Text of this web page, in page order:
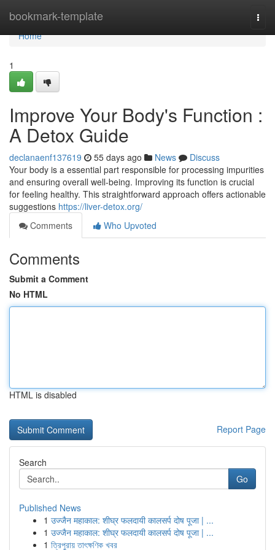
bookmark-template
Home
Home
1
Improve Your Body's Function :
A Detox Guide
declanaenf137619 55 days ago News
Discuss
Your body is a essential part responsible for processing impurities
and ensuring overall well-being. Improving its function is crucial
for feeling healthy. This straightforward approach offers actionable
suggestions https://liver-detox.org/
Comments
Who Upvoted
Comments
Submit a Comment
No HTML
HTML is disabled
Report Page
Search
Go
Published News
1 उज्जैन महाकाल: शीघ्र फलदायी कालसर्प दोष पूजा | ...
1 उज्जैन महाकाल: शीघ्र फलदायी कालसर्प दोष पूजा | ...
1 ত্রিপুরায় তাৎক্ষণিক খবর